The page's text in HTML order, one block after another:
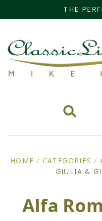
THE

HOME / CATEGORIES /
GIULIA &
Alfa